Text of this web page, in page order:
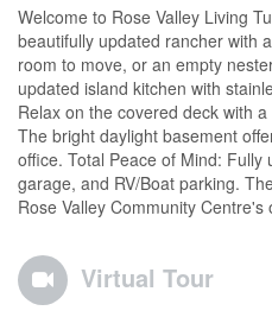
Welcome to Rose Valley Living
beautifully updated rancher with
room to move, or an empty
updated island kitchen with
Relax on the covered deck with
The bright daylight basement
office. Total Peace of Mind:
garage, and RV/Boat parking.
Rose Valley Community
Virtual Tour